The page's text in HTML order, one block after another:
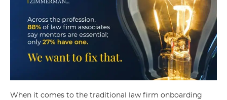
When it comes to the traditional law firm onboarding